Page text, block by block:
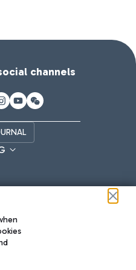
channels